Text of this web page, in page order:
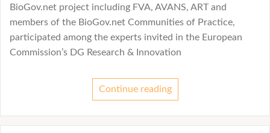
BioGov.net project including FVA, AVANS, ART and
members of the BioGov.net Communities of Practice,
participated among the experts invited in the European
Commission’s DG Research & Innovation
Continue reading